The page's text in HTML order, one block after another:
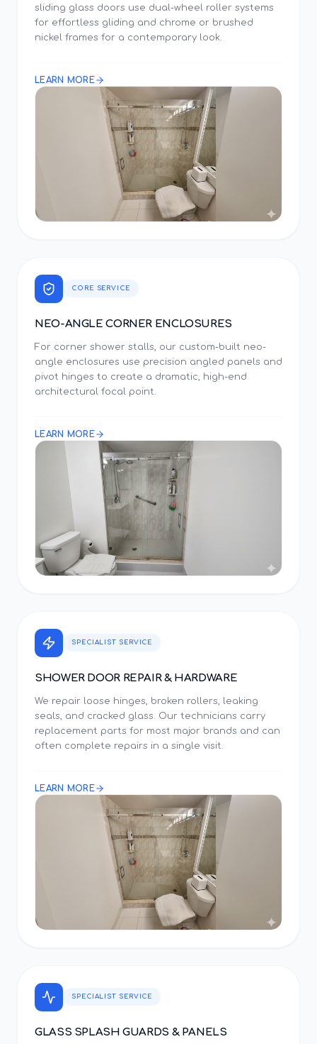
sliding glass doors use dual-wheel roller systems
for effortless gliding and chrome or brushed
nickel frames for a contemporary look.
LEARN MORE
CORE SERVICE
NEO-ANGLE CORNER ENCLOSURES
For corner shower stalls, our custom-built neo-
angle enclosures use precision angled panels and
pivot hinges to create a dramatic, high-end
architectural focal point.
LEARN MORE
SPECIALIST SERVICE
SHOWER DOOR REPAIR & HARDWARE
We repair loose hinges, broken rollers, leaking
seals, and cracked glass. Our technicians carry
replacement parts for most major brands and can
often complete repairs in a single visit.
LEARN MORE
SPECIALIST SERVICE
GLASS SPLASH GUARDS & PANELS